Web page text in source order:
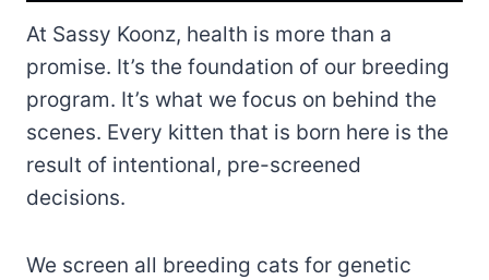
At Sassy Koonz, health is more than a
promise. It’s the foundation of our breeding
program. It’s what we focus on behind the
scenes. Every kitten that is born here is the
result of intentional, pre-screened
decisions.
We screen all breeding cats for genetic